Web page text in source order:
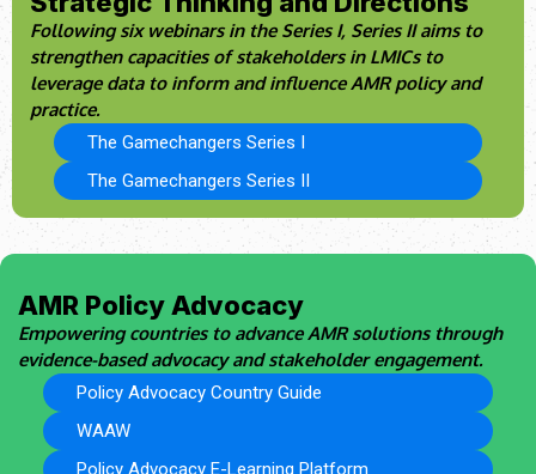
Following six webinars in the Series I, Series II aims to
strengthen capacities of stakeholders in LMICs to
leverage data to inform and influence AMR policy and
practice.
The Gamechangers Series I
The Gamechangers Series II
Empowering countries to advance AMR solutions through
evidence-based advocacy and stakeholder engagement.
Policy Advocacy Country Guide
WAAW
Policy Advocacy E-Learning Platform
AMR Policy Advocacy